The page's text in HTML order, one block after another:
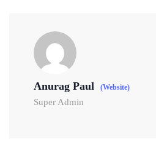
Anurag Paul (Website)
Super Admin